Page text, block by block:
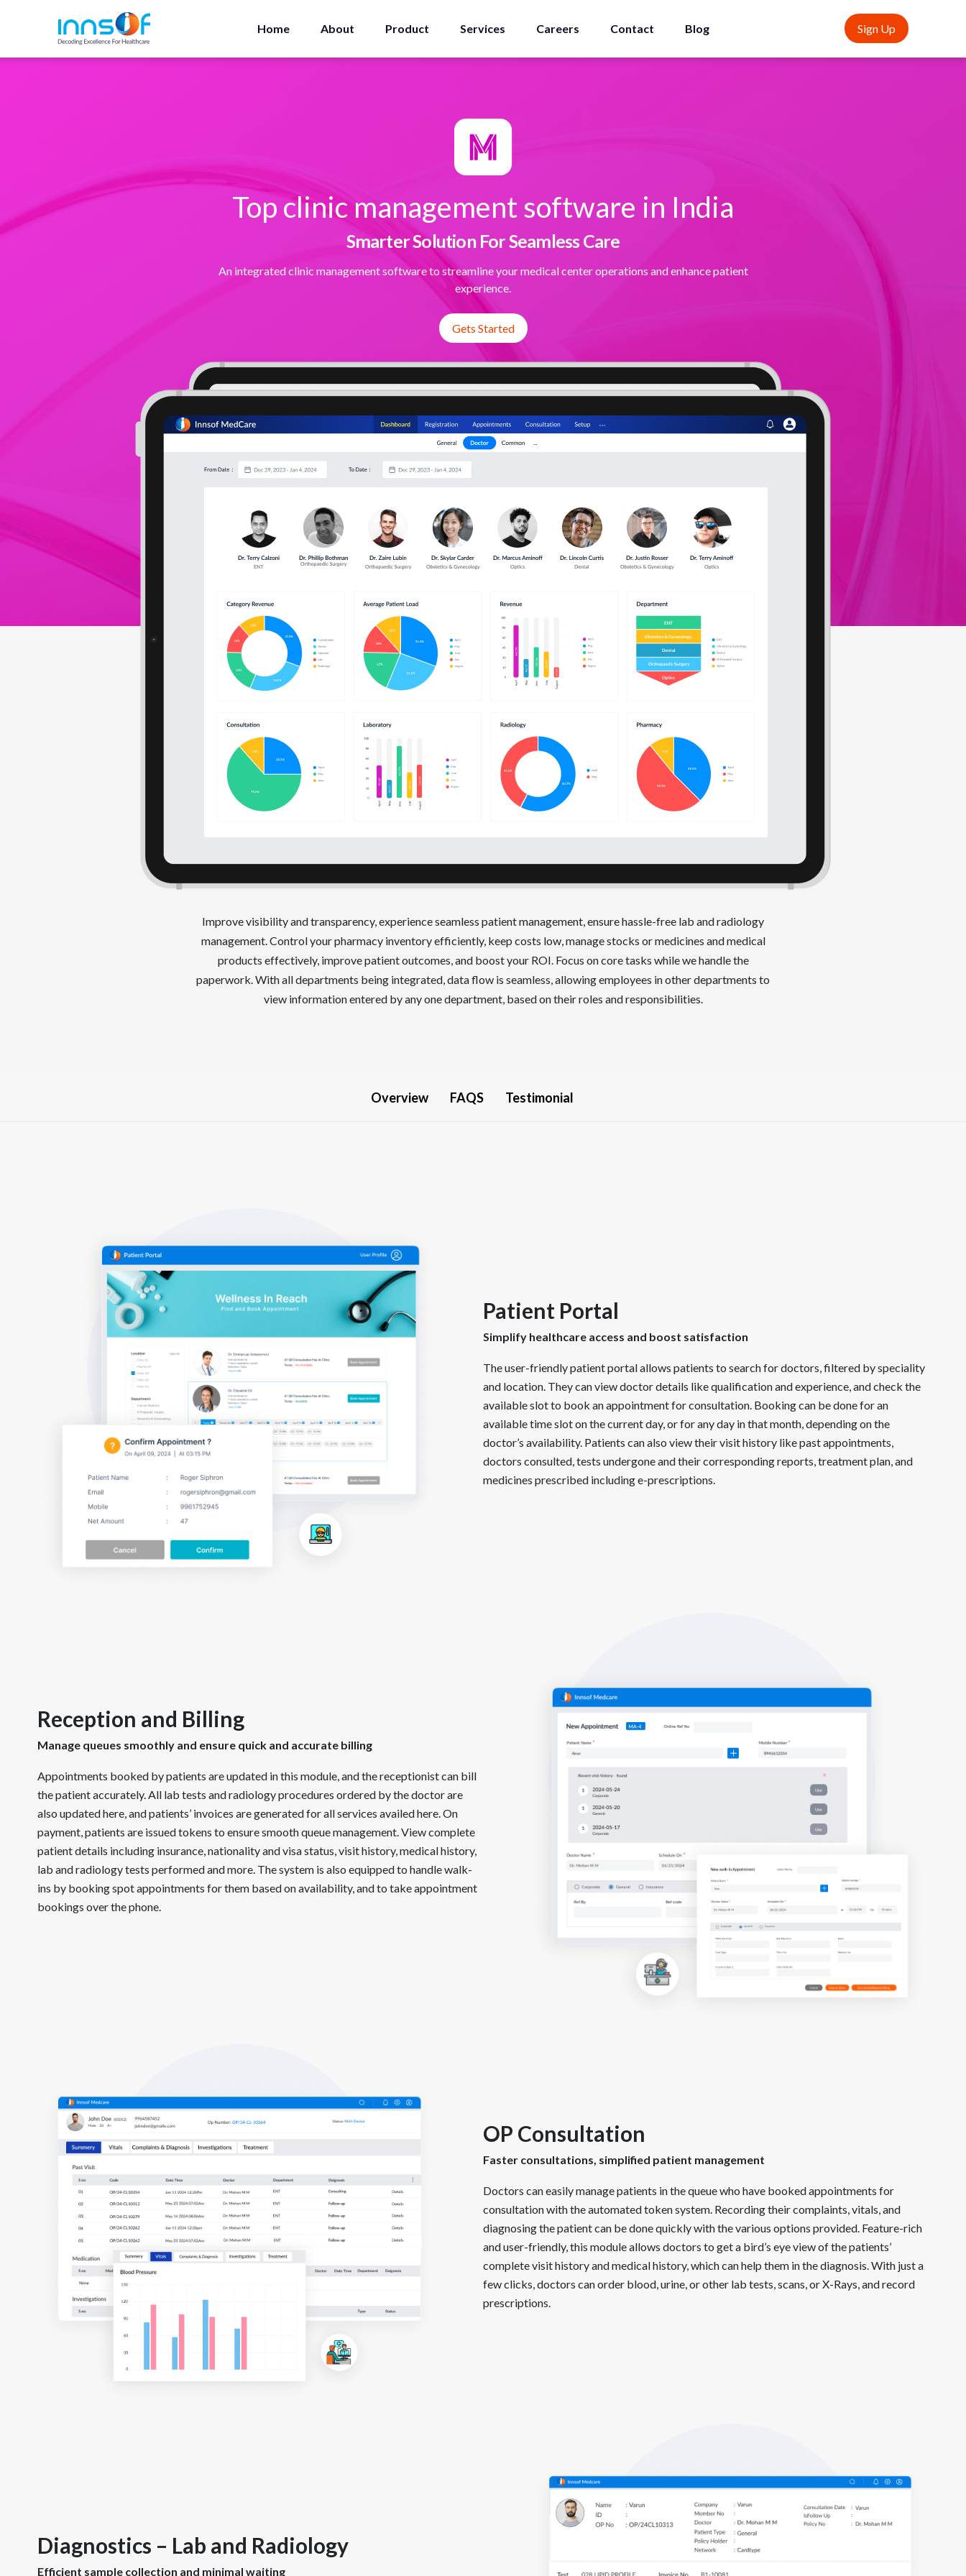
Home About Product Services Careers Contact Blog Sign Up
Top clinic management software in India
Smarter Solution For Seamless Care
An integrated clinic management software to streamline your medical center operations and enhance patient
experience.
Gets Started
Improve visibility and transparency, experience seamless patient management, ensure hassle-free lab and radiology
management. Control your pharmacy inventory efficiently, keep costs low, manage stocks or medicines and medical
products effectively, improve patient outcomes, and boost your ROI. Focus on core tasks while we handle the
paperwork. With all departments being integrated, data flow is seamless, allowing employees in other departments to
view information entered by any one department, based on their roles and responsibilities.
Overview FAQS Testimonial
Patient Portal
Simplify healthcare access and boost satisfaction
The user-friendly patient portal allows patients to search for doctors, filtered by speciality
and location. They can view doctor details like qualification and experience, and check the
available slot to book an appointment for consultation. Booking can be done for an
available time slot on the current day, or for any day in that month, depending on the
doctor’s availability. Patients can also view their visit history like past appointments,
doctors consulted, tests undergone and their corresponding reports, treatment plan, and
medicines prescribed including e-prescriptions.
Reception and Billing
Manage queues smoothly and ensure quick and accurate billing
Appointments booked by patients are updated in this module, and the receptionist can bill
the patient accurately. All lab tests and radiology procedures ordered by the doctor are
also updated here, and patients’ invoices are generated for all services availed here. On
payment, patients are issued tokens to ensure smooth queue management. View complete
patient details including insurance, nationality and visa status, visit history, medical history,
lab and radiology tests performed and more. The system is also equipped to handle walk-
ins by booking spot appointments for them based on availability, and to take appointment
bookings over the phone.
OP Consultation
Faster consultations, simplified patient management
Doctors can easily manage patients in the queue who have booked appointments for
consultation with the automated token system. Recording their complaints, vitals, and
diagnosing the patient can be done quickly with the various options provided. Feature-rich
and user-friendly, this module allows doctors to get a bird’s eye view of the patients’
complete visit history and medical history, which can help them in the diagnosis. With just a
few clicks, doctors can order blood, urine, or other lab tests, scans, or X-Rays, and record
prescriptions.
Diagnostics – Lab and Radiology
Efficient sample collection and minimal waiting